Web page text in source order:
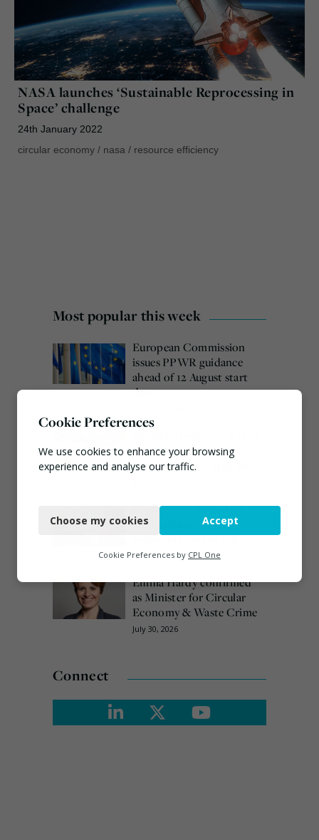
NASA launches ‘Sustainable Reprocessing in
Space’ challenge
24th January 2022
circular economy / nasa / resource efficiency
Most popular this week
European Commission
issues PPWR guidance
ahead of 12 August start
date
on waste crime as 4
arrested over Wigan site
Veolia trials ‘first of its
kind’ carbon capture
technology in the UK
August 3, 2026
Emma Hardy confirmed
as Minister for Circular
Economy & Waste Crime
July 30, 2026
Connect
Cookie Preferences
We use cookies to enhance your browsing
experience and analyse our traffic.
Functional
Marketing
Choose my cookies Accept
Cookie Preferences by CPL One